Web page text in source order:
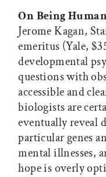
On Being
Jerome Kagan,
emeritus (Yale,
developmental
questions with
accessible and
biologists are
eventually reveal
particular genes
mental illnesses,
hope is overly